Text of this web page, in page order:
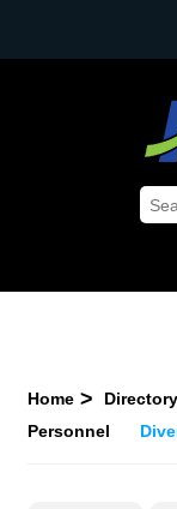
Home Directory
Personnel